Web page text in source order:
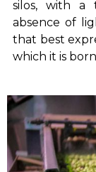
silos, with a
absence of
that best
which it is